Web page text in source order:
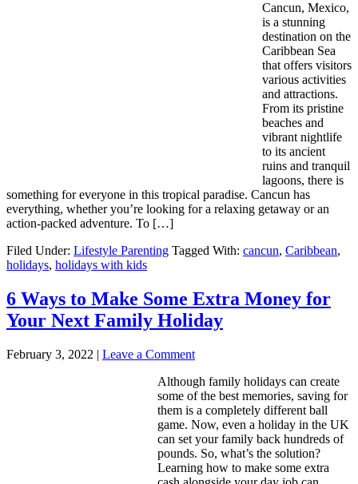
Cancun, Mexico,
is a stunning
destination on the
Caribbean Sea
that offers visitors
various activities
and attractions.
From its pristine
beaches and
vibrant nightlife
to its ancient
ruins and tranquil
lagoons, there is
something for everyone in this tropical paradise. Cancun has
everything, whether you’re looking for a relaxing getaway or an
action-packed adventure. To […]
Filed Under: Lifestyle Parenting Tagged With: cancun, Caribbean,
holidays, holidays with kids
6 Ways to Make Some Extra Money for
Your Next Family Holiday
February 3, 2022 | Leave a Comment
Although family holidays can create
some of the best memories, saving for
them is a completely different ball
game. Now, even a holiday in the UK
can set your family back hundreds of
pounds. So, what’s the solution?
Learning how to make some extra